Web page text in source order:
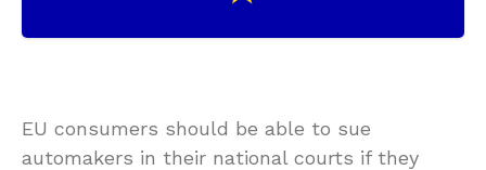
EU consumers should be able to sue
automakers in their national courts if they